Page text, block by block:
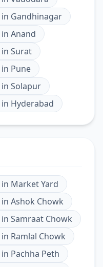
in Gandhinagar
in Anand
in Surat
in Pune
in Solapur
in Hyderabad
in Market Yard
in Ashok Chowk
in Samraat Chowk
in Ramlal Chowk
in Pachha Peth